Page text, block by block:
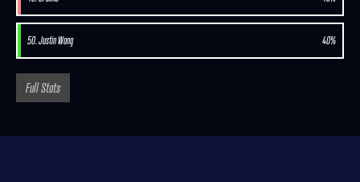
50. Justin Wong 40%
Full Stats